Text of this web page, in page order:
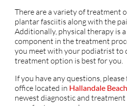
There are a variety of treatment
plantar fasciitis along with the
Additionally, physical therapy is
component in the treatment
you meet with your podiatrist to
treatment option is best for you.
If you have any questions,
office located in Hallandale
newest diagnostic and